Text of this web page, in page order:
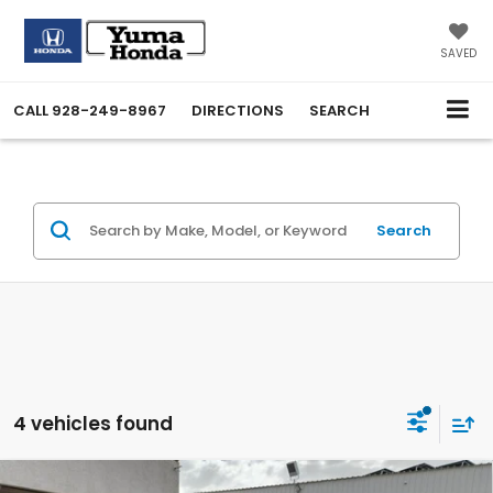
SAVED
CALL 928-249-8967 DIRECTIONS SEARCH
Search
4 vehicles found
Compare Vehicle